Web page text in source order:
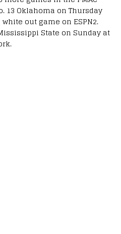
13 Oklahoma on Thursday
out game on ESPN2.
State on Sunday at